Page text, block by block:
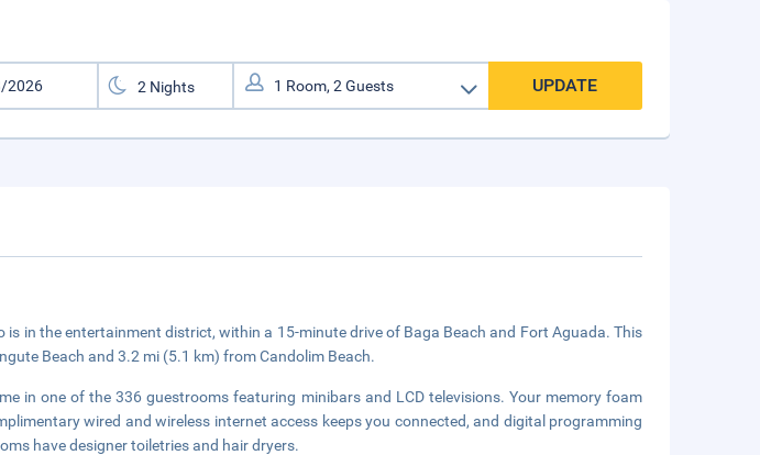
UPDATE
is in the entertainment district, within a 15-minute drive of Baga Beach and Fort Aguada. This
Beach and 3.2 mi (5.1 km) from Candolim Beach.
in one of the 336 guestrooms featuring minibars and LCD televisions. Your memory foam
wired and wireless internet access keeps you connected, and digital programming
have designer toiletries and hair dryers.